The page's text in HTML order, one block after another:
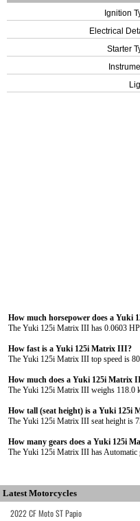
Ignition
Electrical
Starter
How much horsepower does a Yuki
The Yuki 125i Matrix III has 0.0603
How fast is a Yuki 125i Matrix III?
The Yuki 125i Matrix III top speed is
How much does a Yuki 125i Matrix
The Yuki 125i Matrix III weighs 118.0
How tall (seat height) is a Yuki 125i
The Yuki 125i Matrix III seat height is
How many gears does a Yuki 125i
The Yuki 125i Matrix III has Automatic
Latest Motorcycles
2022 CF Moto ST Papio